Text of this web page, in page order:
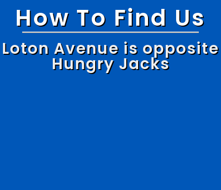
How To Find Us
Loton Avenue is opposite
Hungry Jacks